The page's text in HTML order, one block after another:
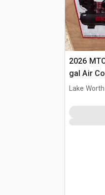
2026
gal Air
(Unused)
Lake